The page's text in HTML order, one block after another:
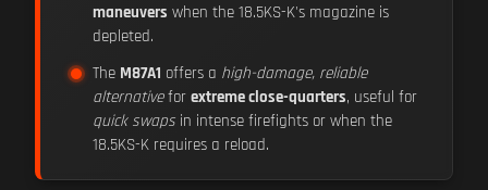
maneuvers when the 18.5KS-K's magazine is
depleted.
The M87A1 offers a high-damage, reliable
alternativefor extreme close-quarters, useful for
quick swaps in intense firefights or when the
18.5KS-K requires a reload.